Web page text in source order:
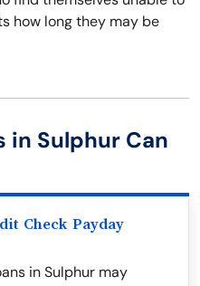
how long they may be
in Sulphur Can
Check Payday
in Sulphur may